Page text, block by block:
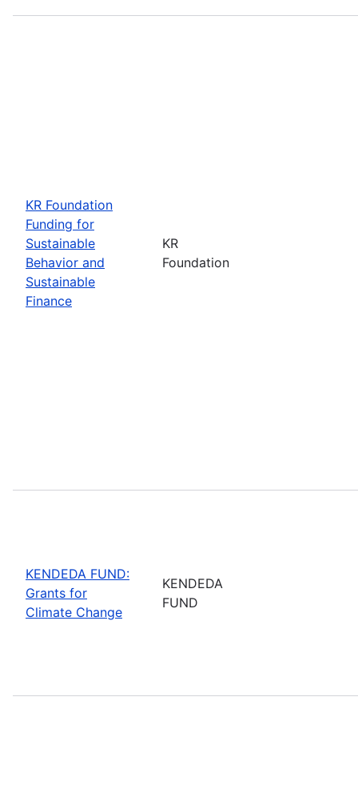
KR Foundation
Funding for
Sustainable
Behavior and
Sustainable
Finance
KR
Foundation
KENDEDA FUND:
Grants for
Climate Change
KENDEDA
FUND